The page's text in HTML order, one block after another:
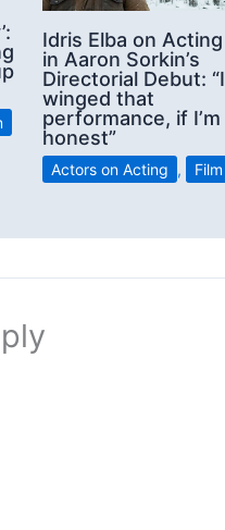
Idris Elba on Acting
in Aaron Sorkin’s
Directorial Debut: “I
winged that
performance, if I’m
honest”
Actors on Acting , Film